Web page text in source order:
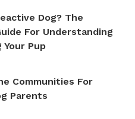
Dog? The
For Understanding
Your Pup
Communities For
Parents